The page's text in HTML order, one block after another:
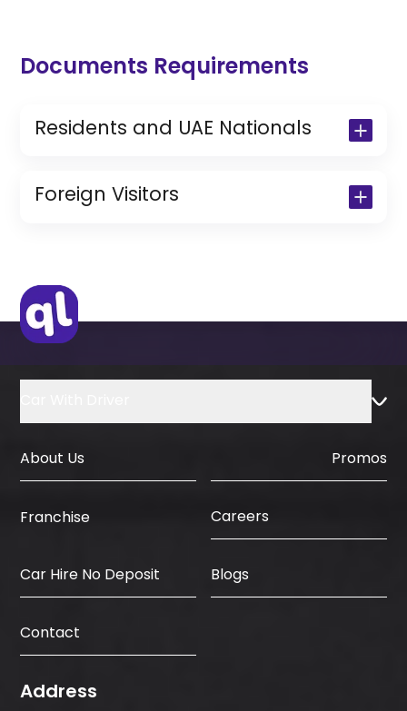
Documents Requirements
Residents and UAE Nationals
Copy of Resident Visa Passport Copy
(Only for Residents)
Foreign Visitors
IDP & License Issued from Home
Country
About Us Promos
Franchise Careers
Car Hire No Deposit Blogs
Contact
Address